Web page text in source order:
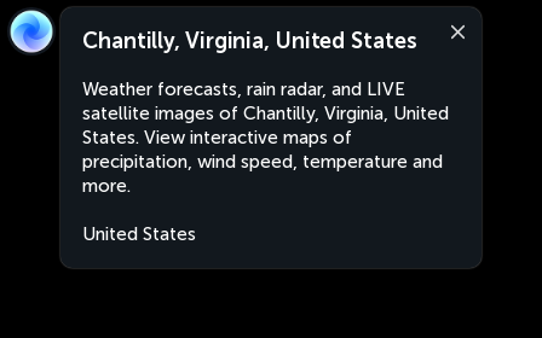
Chantilly, Virginia, United States
Weather forecasts, rain radar, and LIVE
satellite images of Chantilly, Virginia, United
States. View interactive maps of
precipitation, wind speed, temperature and
more.
United States